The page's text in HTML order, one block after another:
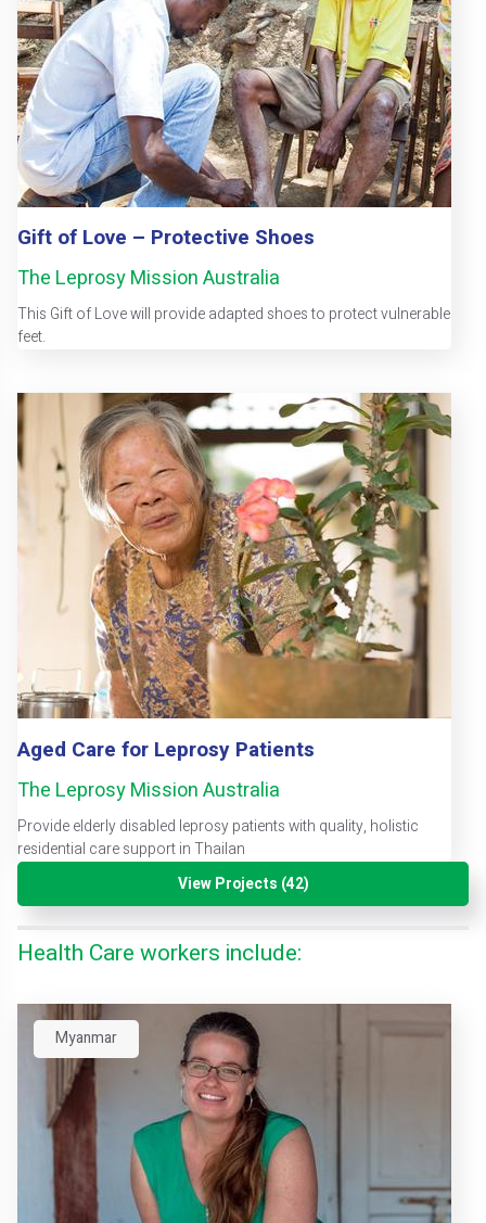
Gift of Love – Protective Shoes
The Leprosy Mission Australia
This Gift of Love will provide adapted shoes to protect vulnerable
feet.
Aged Care for Leprosy Patients
The Leprosy Mission Australia
Provide elderly disabled leprosy patients with quality, holistic
residential care support in Thailan
View Projects (42)
Health Care workers include:
Myanmar